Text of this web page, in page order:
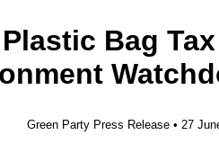
Bag
Green Party Press Release • 27